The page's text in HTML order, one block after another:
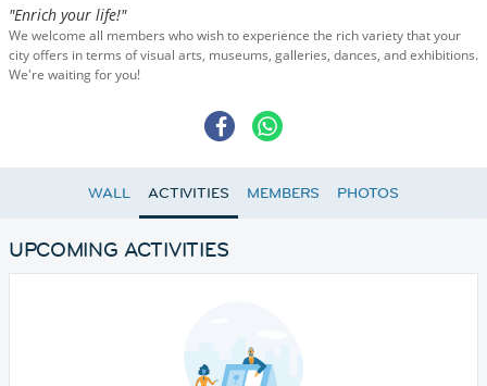
"Enrich your life!"
We welcome all members who wish to experience the rich variety that your
city offers in terms of visual arts, museums, galleries, dances, and exhibitions.
We're waiting for you!
WALL ACTIVITIES MEMBERS PHOTOS
UPCOMING ACTIVITIES